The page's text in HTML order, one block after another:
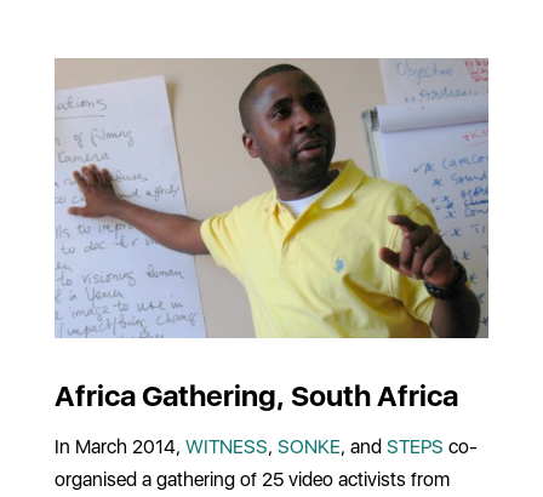
Africa Gathering, South Africa
In March 2014, WITNESS, SONKE, and STEPS co-
organised a gathering of 25 video activists from